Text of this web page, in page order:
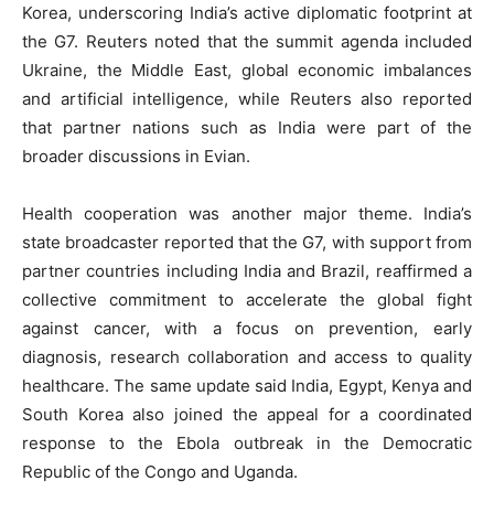
Korea, underscoring India’s active diplomatic footprint at
the G7. Reuters noted that the summit agenda included
Ukraine, the Middle East, global economic imbalances
and artificial intelligence, while Reuters also reported
that partner nations such as India were part of the
broader discussions in Evian.
Health cooperation was another major theme. India’s
state broadcaster reported that the G7, with support from
partner countries including India and Brazil, reaffirmed a
collective commitment to accelerate the global fight
against cancer, with a focus on prevention, early
diagnosis, research collaboration and access to quality
healthcare. The same update said India, Egypt, Kenya and
South Korea also joined the appeal for a coordinated
response to the Ebola outbreak in the Democratic
Republic of the Congo and Uganda.